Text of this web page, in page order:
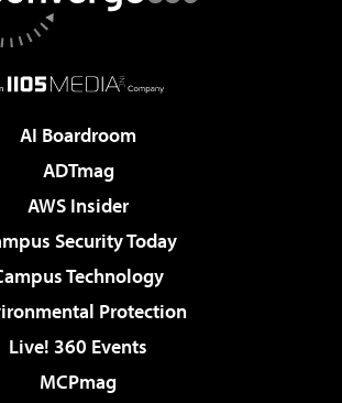
AI Boardroom
ADTmag
AWS Insider
Security Today
Technology
Protection
Live! 360 Events
MCPmag